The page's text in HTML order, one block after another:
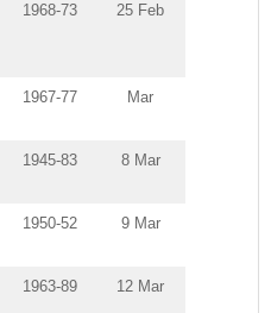
1968-73 25 Feb
1967-77 Mar
1945-83 8 Mar
1950-52 9 Mar
1963-89 12 Mar